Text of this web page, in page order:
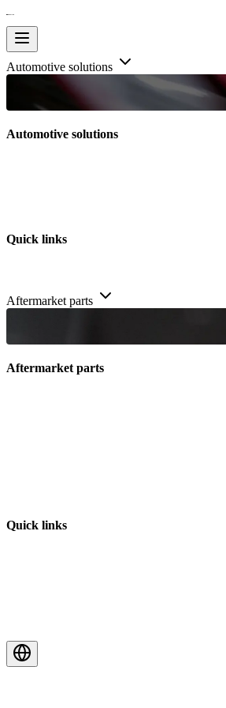
Automotive solutions
Automotive solutions
Quick links
Aftermarket parts
Aftermarket parts
Quick links